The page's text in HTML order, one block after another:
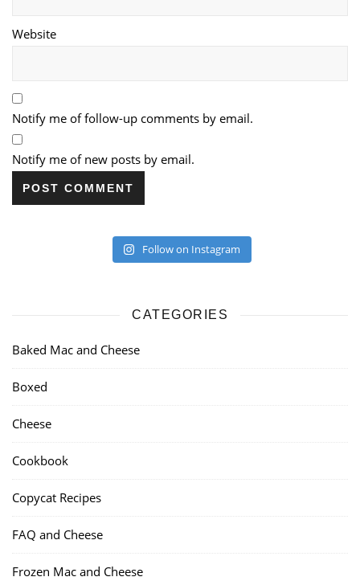
Website
Notify me of follow-up comments by email.
Notify me of new posts by email.
Follow on Instagram
CATEGORIES
Baked Mac and Cheese
Boxed
Cheese
Cookbook
Copycat Recipes
FAQ and Cheese
Frozen Mac and Cheese